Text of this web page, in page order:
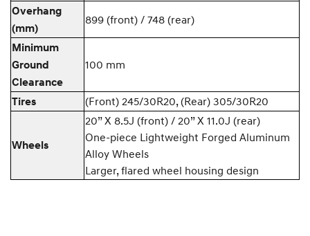
Overhang
(mm)
899 (front) / 748 (rear)
Minimum
Ground
Clearance
100 mm
Tires (Front) 245/30R20, (Rear) 305/30R20
Wheels
20” X 8.5J (front) / 20” X 11.0J (rear)
One-piece Lightweight Forged Aluminum
Alloy Wheels
Larger, flared wheel housing design